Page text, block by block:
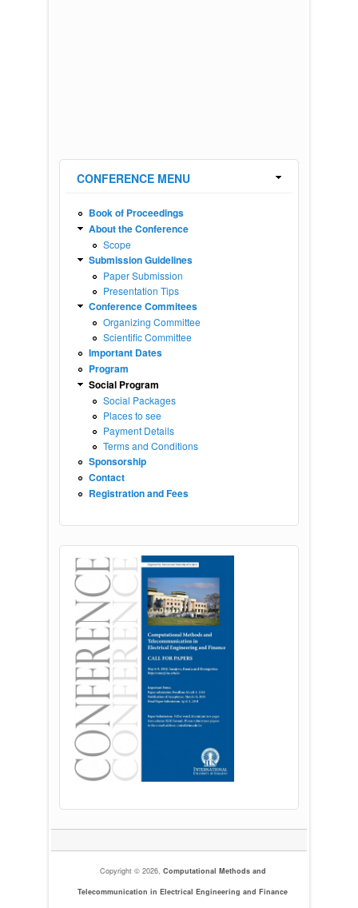
CONFERENCE MENU
Book of Proceedings
About the Conference
Scope
Submission Guidelines
Paper Submission
Presentation Tips
Conference Commitees
Organizing Committee
Scientific Committee
Important Dates
Program
Social Program
Social Packages
Places to see
Payment Details
Terms and Conditions
Sponsorship
Contact
Registration and Fees
Copyright © 2026, Computational Methods and
Telecommunication in Electrical Engineering and Finance